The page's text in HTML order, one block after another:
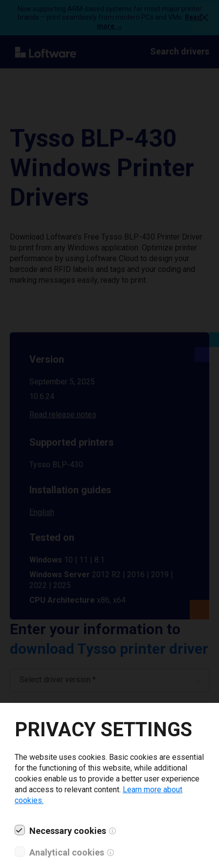
Now supporting ARM-based systems for most major printer
brands – print seamlessly from modern PCs and VMs.
Read
more →
Search drivers
Tysso BLP-430
Windows Printer
Drivers
Download Loftware’s Free Tysso BLP-430 Printer Driver
to print from any Windows application. Optimize printer
performance by using Loftware Cloud to design your
barcode and RFID labels and tags and your coding and
marking messages easily, ready to print.
Version
September 5, 2025
10.6.24
Read release notes
Supported printers
Tysso BLP-430
Installation guides
English
Tested on
Windows 10 | 11 | 8.1
Windows Server 2012 R2 | 2016 | 2019 |
2022 | 2025
CPU Architecture x86, x64
Enter your information to
download Tysso printer driver
Select driver version *
I have read and agree to theprivacy policy.*
PRIVACY SETTINGS
The website uses cookies. Basic cookies are essential
for the functioning of this website, while additional
cookies enable us to provide a better user experience
and access to relevant content. Learn more about
cookies.
Necessary cookies
Analytical cookies